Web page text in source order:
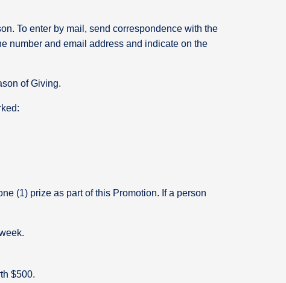
To enter by mail, send correspondence with the
number and email address and indicate on the
of Giving.
(1) prize as part of this Promotion. If a person
$500.